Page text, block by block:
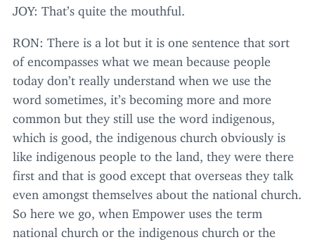
JOY: That’s quite the mouthful.
RON: There is a lot but it is one sentence that sort
of encompasses what we mean because people
today don’t really understand when we use the
word sometimes, it’s becoming more and more
common but they still use the word indigenous,
which is good, the indigenous church obviously is
like indigenous people to the land, they were there
first and that is good except that overseas they talk
even amongst themselves about the national church.
So here we go, when Empower uses the term
national church or the indigenous church or the